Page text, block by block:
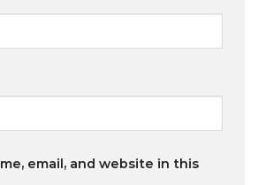
email, and website in this